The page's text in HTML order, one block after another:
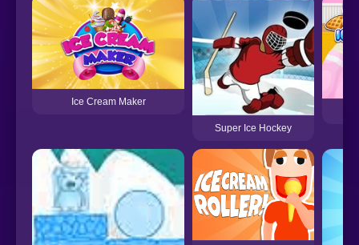
Ice Cream Maker
Super Ice Hockey